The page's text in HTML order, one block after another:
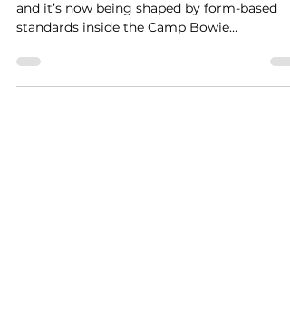
Transition Zone Basics +
Standards-Based Review
Horne Street is the spine of Lake Como —
and it’s now being shaped by form-based